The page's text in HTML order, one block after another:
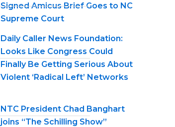
Signed Amicus Brief Goes to NC
Supreme Court
Daily Caller News Foundation:
Looks Like Congress Could
Finally Be Getting Serious About
Violent ‘Radical Left’ Networks
NTC President Chad Banghart
joins “The Schilling Show”